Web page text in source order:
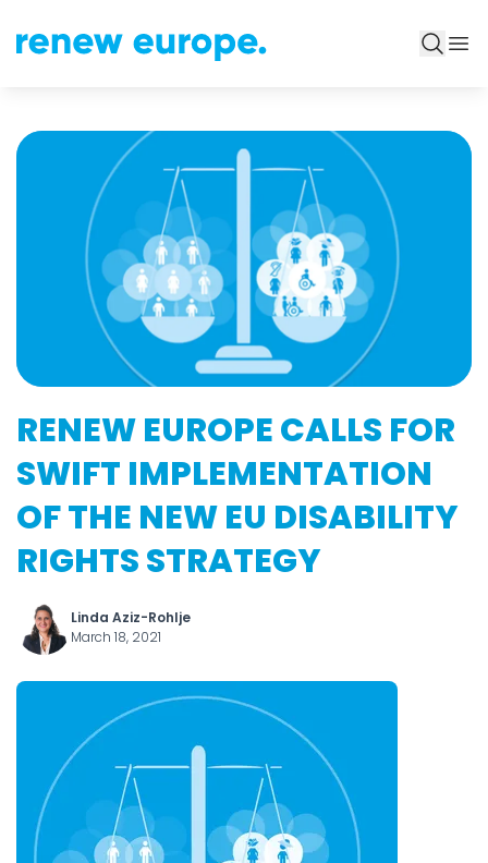
RENEW EUROPE CALLS FOR
SWIFT IMPLEMENTATION
OF THE NEW EU DISABILITY
RIGHTS STRATEGY
Linda Aziz-Rohlje
March 18, 2021